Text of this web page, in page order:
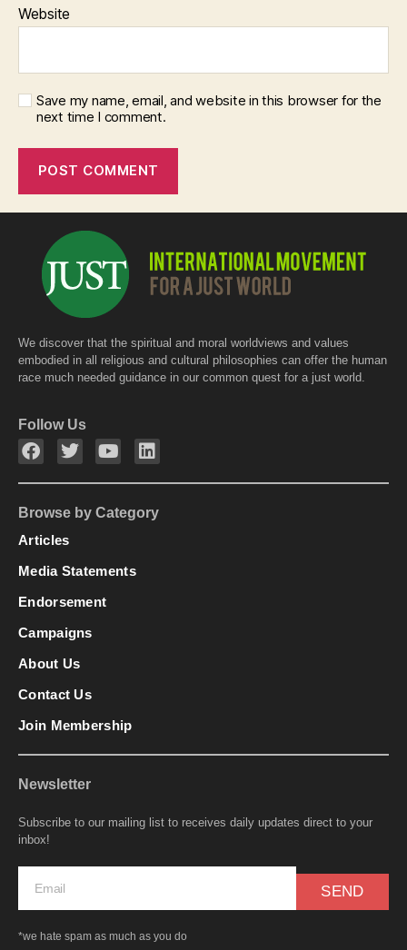
Website
Save my name, email, and website in this browser for the
next time I comment.
We discover that the spiritual and moral worldviews and values
embodied in all religious and cultural philosophies can offer the human
race much needed guidance in our common quest for a just world.
Follow Us
Browse by Category
Articles
Media Statements
Endorsement
Campaigns
About Us
Contact Us
Join Membership
Newsletter
Subscribe to our mailing list to receives daily updates direct to your
inbox!
SEND
*we hate spam as much as you do